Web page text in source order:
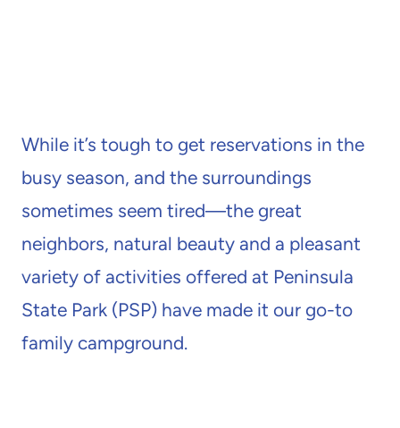
While it’s tough to get reservations in the
busy season, and the surroundings
sometimes seem tired—the great
neighbors, natural beauty and a pleasant
variety of activities offered at Peninsula
State Park (PSP) have made it our go-to
family campground.